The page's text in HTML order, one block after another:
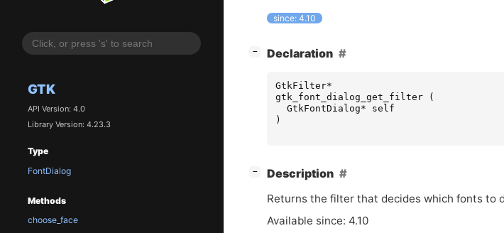
GTK
API Version: 4.0
Library Version: 4.23.3
Type
FontDialog
Methods
choose_face
since: 4.10
− Declaration
GtkFilter*
gtk_font_dialog_get_filter
(
GtkFontDialog*
self
)
− Description
Returns the filter that decides which fonts to
Available since: 4.10